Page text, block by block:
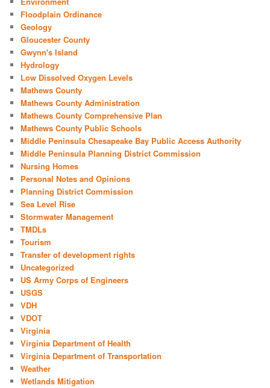
Floodplain Ordinance
Geology
Gloucester County
Gwynn's Island
Hydrology
Low Dissolved Oxygen Levels
Mathews County
Mathews County Administration
Mathews County Comprehensive Plan
Mathews County Public Schools
Middle Peninsula Chesapeake Bay Public Access Authority
Middle Peninsula Planning District Commission
Nursing Homes
Personal Notes and Opinions
Planning District Commission
Sea Level Rise
Stormwater Management
TMDLs
Tourism
Transfer of development rights
Uncategorized
US Army Corps of Engineers
USGS
VDH
VDOT
Virginia
Virginia Department of Health
Virginia Department of Transportation
Weather
Wetlands Mitigation